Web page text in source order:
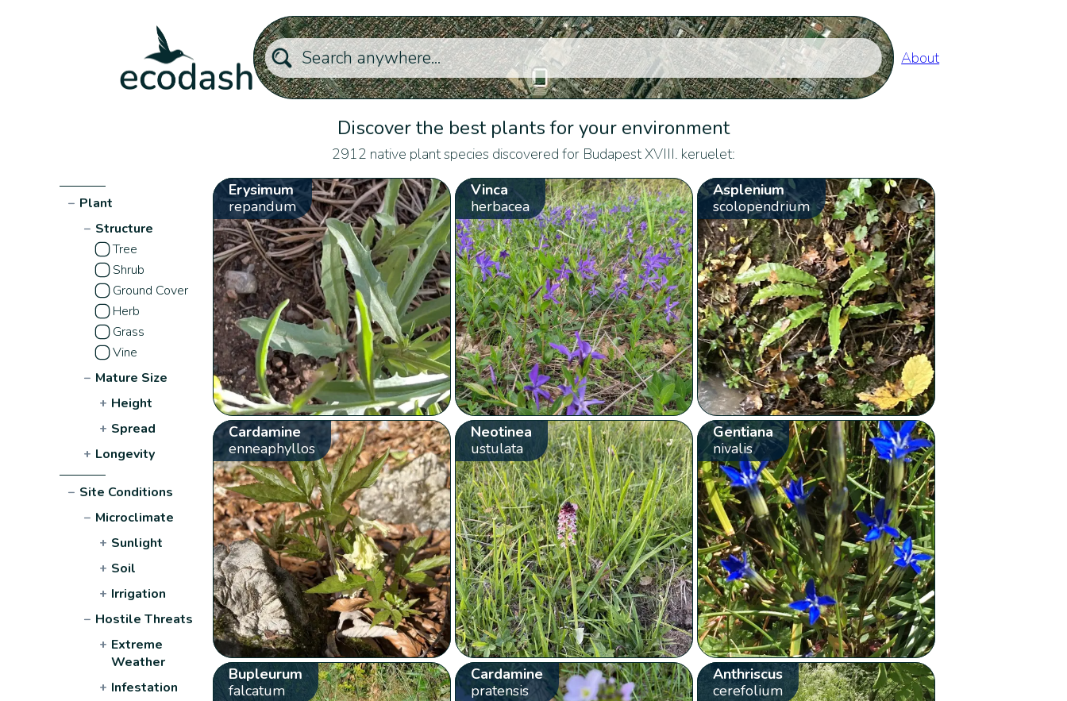
About
Discover the best plants for your environment
2912 native plant species discovered for Budapest XVIII. keruelet:
− Plant
− Structure
Tree
Shrub
Ground Cover
Herb
Grass
Vine
− Mature Size
+ Height
+ Spread
+ Longevity
− Site Conditions
− Microclimate
+ Sunlight
+ Soil
+ Irrigation
− Hostile Threats
+ Extreme
Weather
+ Infestation
Erysimum
repandum
Vinca
herbacea
Asplenium
scolopendrium
Cardamine
enneaphyllos
Neotinea
ustulata
Gentiana
nivalis
Bupleurum
falcatum
Cardamine
pratensis
Anthriscus
cerefolium